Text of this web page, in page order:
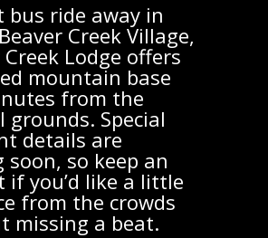
bus ride away in
Creek Village,
Creek Lodge offers
mountain base
from the
grounds. Special
details are
soon, so keep an
if you’d like a little
from the crowds
missing a beat.